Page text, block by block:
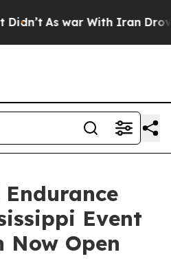
As war With Iran Drove oil
Endurance
Event
Now Open